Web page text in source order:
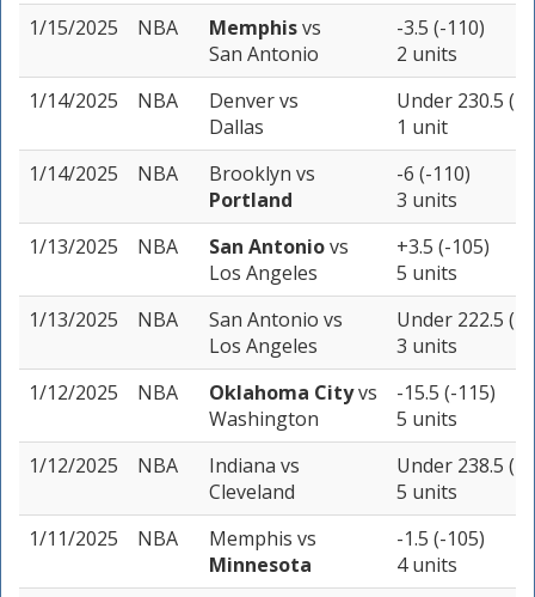
1/15/2025
NBA Memphisvs
San Antonio
-3.5 (-110)
2 units
1/14/2025
NBA Denvervs
Dallas
Under 230.5 (-
1 unit
1/14/2025
NBA Brooklyn vs
Portland
-6 (-110)
3 units
1/13/2025
NBA San Antoniovs
Los Angeles
+3.5 (-105)
5 units
1/13/2025
NBA San Antonio vs
Los Angeles
Under 222.5 (-
3 units
1/12/2025
NBA Oklahoma Cityvs
Washington
-15.5 (-115)
5 units
1/12/2025
NBA Indiana vs
Cleveland
Under 238.5 (-
5 units
1/11/2025
NBA Memphis vs
Minnesota
-1.5 (-105)
4 units